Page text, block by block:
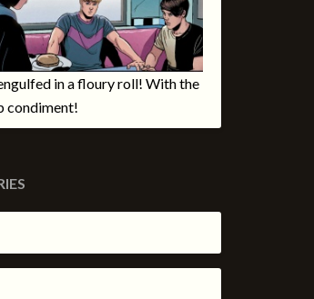
in a floury roll! With the
condiment!